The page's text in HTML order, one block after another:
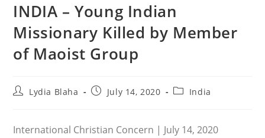
INDIA – Young Indian
Missionary Killed by Member
of Maoist Group
PostLydia Blaha
PostJuly 14, 2020
PostIndia
International Christian Concern | July 14, 2020